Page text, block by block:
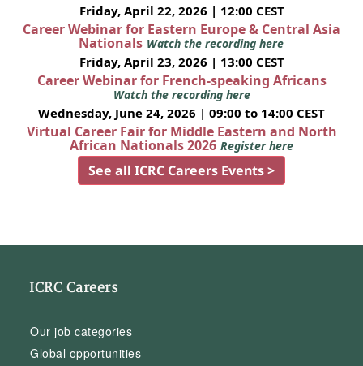
Friday, April 22, 2026 | 12:00 CEST
Career Webinar for Eastern Europe & Central Asia
Nationals Watch the recording here
Friday, April 23, 2026 | 13:00 CEST
Career Webinar for French-speaking Africans
Watch the recording here
Wednesday, June 24, 2026 | 09:00 to 14:00 CEST
Virtual Career Fair for Middle Eastern and North
African Nationals 2026 Register here
See all ICRC Careers Events >
ICRC Careers
Our job categories
Global opportunities